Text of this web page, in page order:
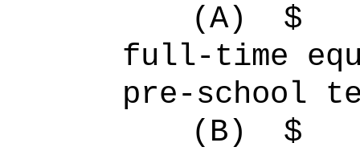
(A)
full-time
pre-school
(B)